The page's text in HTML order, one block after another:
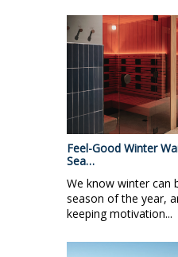
Feel-Good Winter
Sea…
We know winter can
season of the year,
keeping motivation...